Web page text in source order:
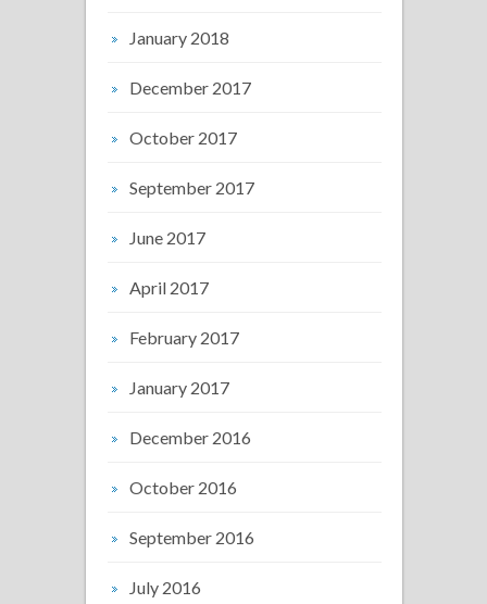
January 2018
December 2017
October 2017
September 2017
June 2017
April 2017
February 2017
January 2017
December 2016
October 2016
September 2016
July 2016